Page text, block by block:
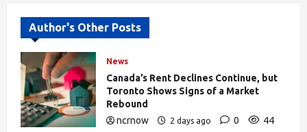
Author's Other Posts
News
Canada’s Rent Declines Continue, but
Toronto Shows Signs of a Market
Rebound
ncrnow
2 days ago 0 44